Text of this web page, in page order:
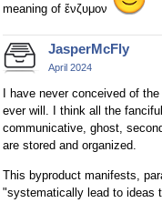
meaning of ἔνζυμον
JasperMcFly
April 2024
I have never conceived of
ever will. I think all the
communicative, ghost,
are stored and organized.
This byproduct manifests,
"systematically lead to ideas